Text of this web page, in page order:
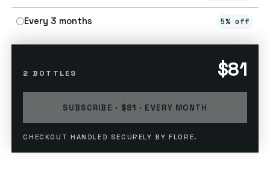
Every 3 months 5% off
2 BOTTLES $81
SUBSCRIBE · $81 · EVERY MONTH
CHECKOUT HANDLED SECURELY BY FLORE.